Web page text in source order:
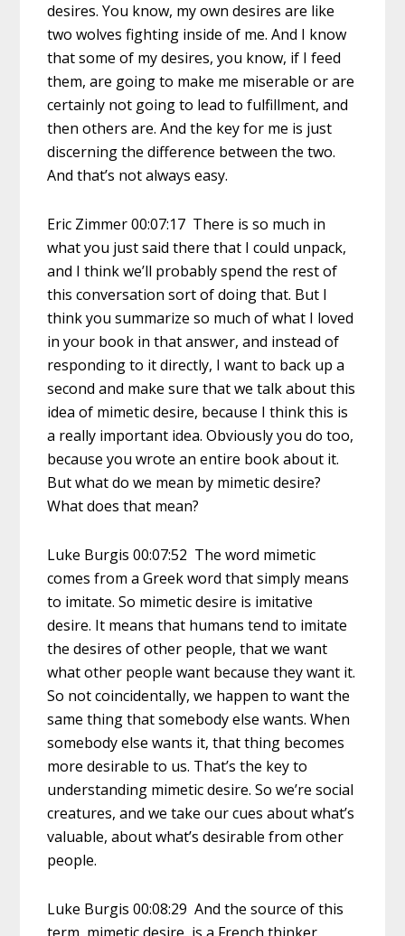
desires. You know, my own desires are like
two wolves fighting inside of me. And I know
that some of my desires, you know, if I feed
them, are going to make me miserable or are
certainly not going to lead to fulfillment, and
then others are. And the key for me is just
discerning the difference between the two.
And that’s not always easy.
Eric Zimmer 00:07:17 There is so much in
what you just said there that I could unpack,
and I think we’ll probably spend the rest of
this conversation sort of doing that. But I
think you summarize so much of what I loved
in your book in that answer, and instead of
responding to it directly, I want to back up a
second and make sure that we talk about this
idea of mimetic desire, because I think this is
a really important idea. Obviously you do too,
because you wrote an entire book about it.
But what do we mean by mimetic desire?
What does that mean?
Luke Burgis 00:07:52 The word mimetic
comes from a Greek word that simply means
to imitate. So mimetic desire is imitative
desire. It means that humans tend to imitate
the desires of other people, that we want
what other people want because they want it.
So not coincidentally, we happen to want the
same thing that somebody else wants. When
somebody else wants it, that thing becomes
more desirable to us. That’s the key to
understanding mimetic desire. So we’re social
creatures, and we take our cues about what’s
valuable, about what’s desirable from other
people.
Luke Burgis 00:08:29 And the source of this